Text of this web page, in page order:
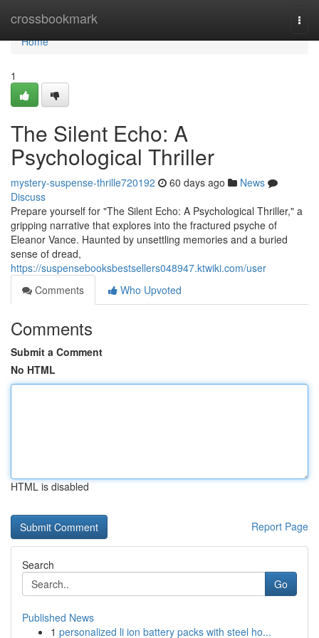
crossbookmark
Home
Home
1
The Silent Echo: A
Psychological Thriller
mystery-suspense-thrille720192 60 days ago
News
Discuss
Prepare yourself for "The Silent Echo: A Psychological Thriller," a
gripping narrative that explores into the fractured psyche of
Eleanor Vance. Haunted by unsettling memories and a buried
sense of dread,
https://suspensebooksbestsellers048947.ktwiki.com/user
Comments
Who Upvoted
Comments
Submit a Comment
No HTML
HTML is disabled
Report Page
Search
Go
Published News
1 personalized li ion battery packs with steel ho...